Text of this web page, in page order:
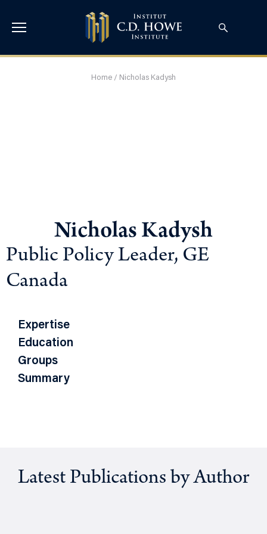
Home / Nicholas Kadysh
Nicholas Kadysh
Public Policy Leader, GE
Canada
Expertise
Education
Groups
Summary
Latest Publications by Author